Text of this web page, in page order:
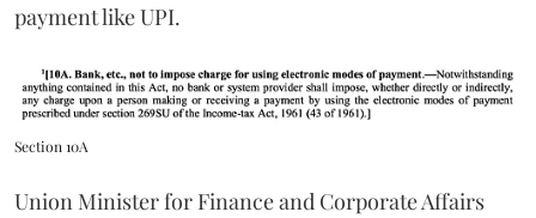
payment like UPI.
Section 10A
Union Minister for Finance and Corporate Affairs